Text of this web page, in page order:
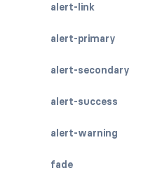
alert-link
alert-primary
alert-secondary
alert-success
alert-warning
fade